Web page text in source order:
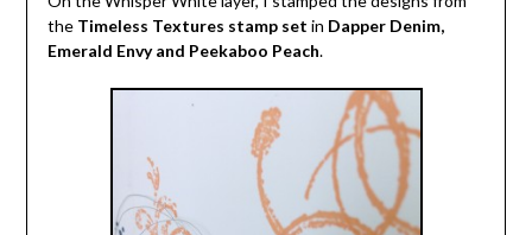
the Timeless Textures stamp set in Dapper Denim,
Emerald Envy and Peekaboo Peach.